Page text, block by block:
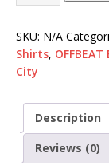
SKU: N/A
Shirts, OFFBEAT
City
Description
Reviews (0)